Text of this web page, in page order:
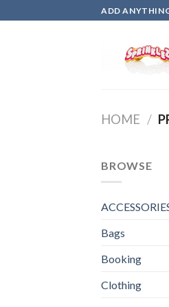
to
ADD
HOME /
BROWSE
Bags
Booking
Clothing